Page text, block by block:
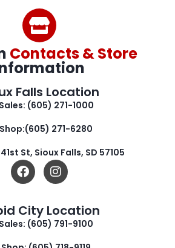
Contacts & Store
Falls Location
Sales: (605) 271-1000
Shop:(605) 271-6280
St, Sioux Falls, SD 57105
City Location
Sales: (605) 791-9100